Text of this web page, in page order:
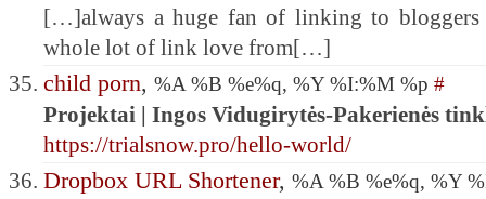
[…]always a huge fan of linking to bloggers
whole lot of link love from[…]
child porn, %A %B %e%q, %Y %I:%M %p #
Projektai | Ingos Vidugirytės-Pakerienės
https://trialsnow.pro/hello-world/
Dropbox URL Shortener, %A %B %e%q, %Y